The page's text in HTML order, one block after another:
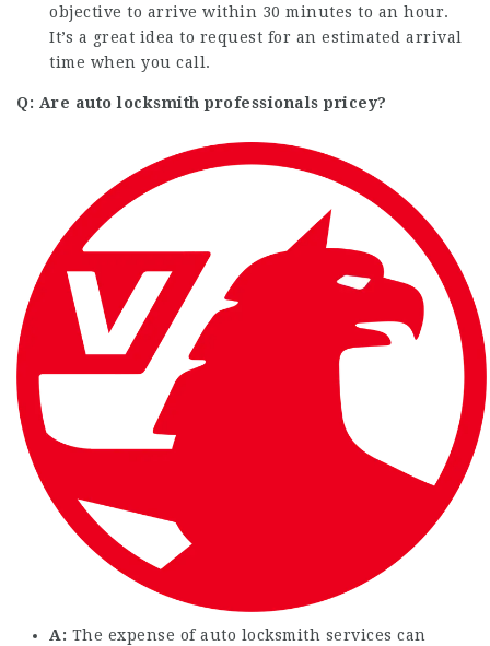
objective to arrive within 30 minutes to an hour.
It’s a great idea to request for an estimated arrival
time when you call.
Q: Are auto locksmith professionals pricey?
A: The expense of auto locksmith services can